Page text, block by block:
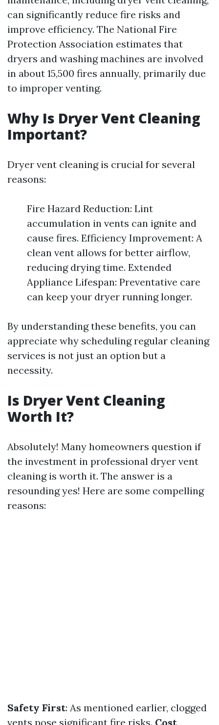
can significantly reduce fire risks and
improve efficiency. The National Fire
Protection Association estimates that
dryers and washing machines are involved
in about 15,500 fires annually, primarily due
to improper venting.
Why Is Dryer Vent Cleaning
Important?
Dryer vent cleaning is crucial for several
reasons:
Fire Hazard Reduction: Lint
accumulation in vents can ignite and
cause fires. Efficiency Improvement: A
clean vent allows for better airflow,
reducing drying time. Extended
Appliance Lifespan: Preventative care
can keep your dryer running longer.
By understanding these benefits, you can
appreciate why scheduling regular cleaning
services is not just an option but a
necessity.
Is Dryer Vent Cleaning
Worth It?
Absolutely! Many homeowners question if
the investment in professional dryer vent
cleaning is worth it. The answer is a
resounding yes! Here are some compelling
reasons:
Safety First: As mentioned earlier, clogged
vents pose significant fire risks. Cost